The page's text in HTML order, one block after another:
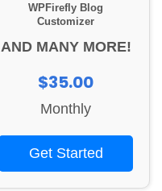
WPFirefly Blog
Customizer
AND MANY MORE!
$35.00
Monthly
Get Started